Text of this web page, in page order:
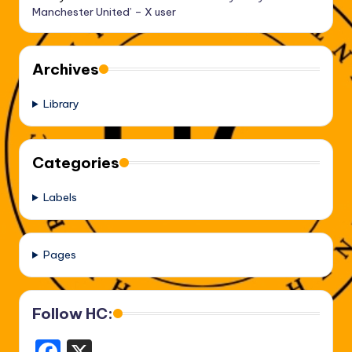
Manchester United’ – X user
Archives
Library
Categories
Labels
Pages
Follow HC: